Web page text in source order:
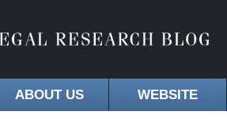
ABOUT US WEBSITE